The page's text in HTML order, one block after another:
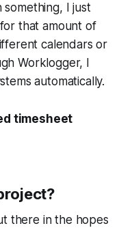
I just
that amount of
calendars or
Worklogger, I
automatically.
timesheet
there in the hopes